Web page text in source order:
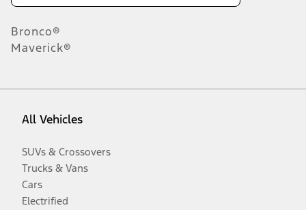
Bronco®
Maverick®
All Vehicles
SUVs & Crossovers
Trucks & Vans
Cars
Electrified